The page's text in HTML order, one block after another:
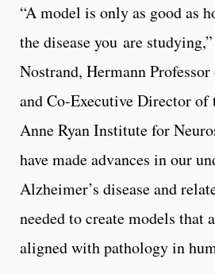
“A model is only as good as
the disease you are
Nostrand, Hermann
and Co-Executive Director of
Anne Ryan Institute for
have made advances in our
Alzheimer’s disease and
needed to create models that
aligned with pathology in